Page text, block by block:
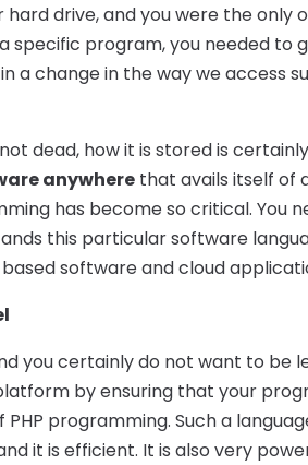
drive, and you were the only
specific program, you needed to
a change in the way we access
dead, how it is stored is
anywhere that avails itself of
has become so critical. You
this particular software
software and cloud
you certainly do not want to be
by ensuring that your
programming. Such a
it is efficient. It is also very